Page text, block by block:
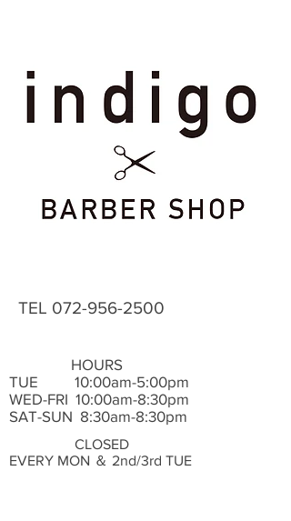
TEL 072-956-2500
HOURS
TUE ​ 10:00am-5:00pm
WED-FRI 10:00am-8:30pm
SAT-SUN 8:30am-8:30pm
CLOSED
EVERY MON ＆ 2nd/3rd TUE